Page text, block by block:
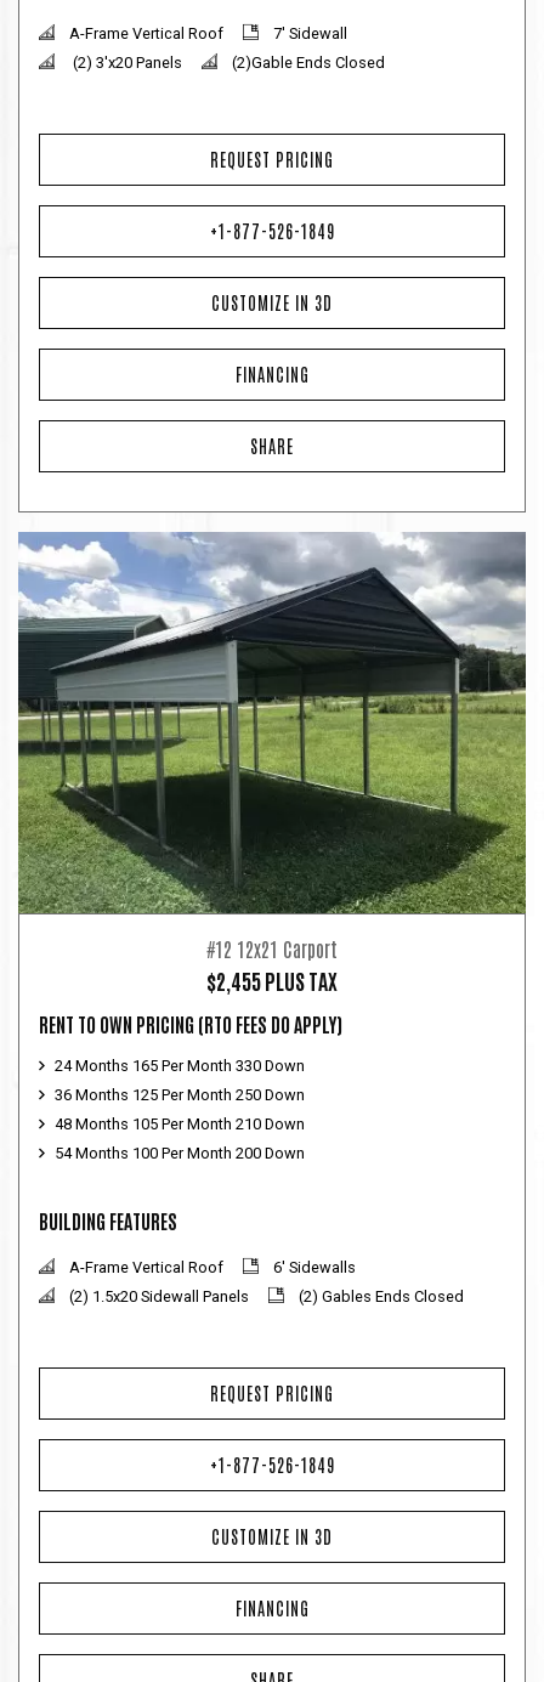
A-Frame Vertical Roof
7' Sidewall
(2) 3'x20 Panels
(2)Gable Ends Closed
REQUEST PRICING
+1-877-526-1849
CUSTOMIZE IN 3D
FINANCING
SHARE
#12 12x21 Carport
$2,455 PLUS TAX
RENT TO OWN PRICING (RTO FEES DO APPLY)
24 Months 165 Per Month 330 Down
36 Months 125 Per Month 250 Down
48 Months 105 Per Month 210 Down
54 Months 100 Per Month 200 Down
BUILDING FEATURES
A-Frame Vertical Roof
6' Sidewalls
(2) 1.5x20 Sidewall Panels
(2) Gables Ends Closed
REQUEST PRICING
+1-877-526-1849
CUSTOMIZE IN 3D
FINANCING